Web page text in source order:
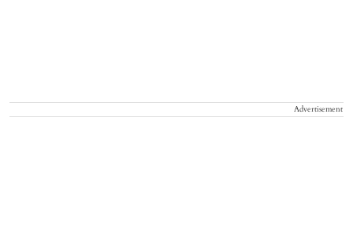
Advertisement